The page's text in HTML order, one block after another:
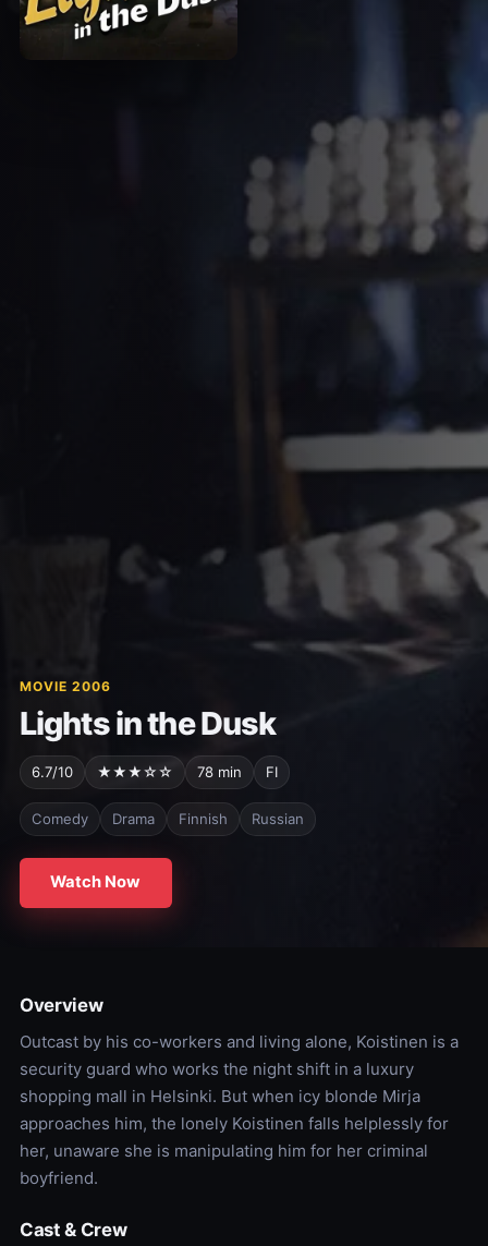
MOVIE 2006
Lights in the Dusk
6.7/10 ★★★☆☆ 78 min FI
Comedy Drama Finnish Russian
Watch Now
Overview
Outcast by his co-workers and living alone, Koistinen is a
security guard who works the night shift in a luxury
shopping mall in Helsinki. But when icy blonde Mirja
approaches him, the lonely Koistinen falls helplessly for
her, unaware she is manipulating him for her criminal
boyfriend.
Cast & Crew